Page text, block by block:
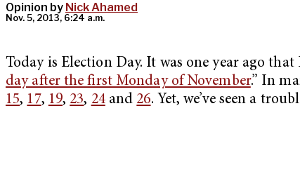
Opinion by Nick Ahamed
Nov. 5, 2013, 6:24 a.m.
Today is Election Day. It was one year ago
day after the first Monday of November.” In
15, 17, 19, 23, 24and 26. Yet, we’ve seen a